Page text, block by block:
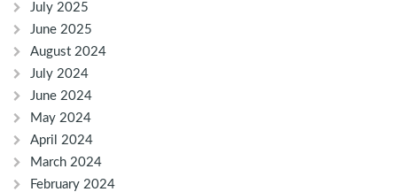
July 2025
June 2025
August 2024
July 2024
June 2024
May 2024
April 2024
March 2024
February 2024